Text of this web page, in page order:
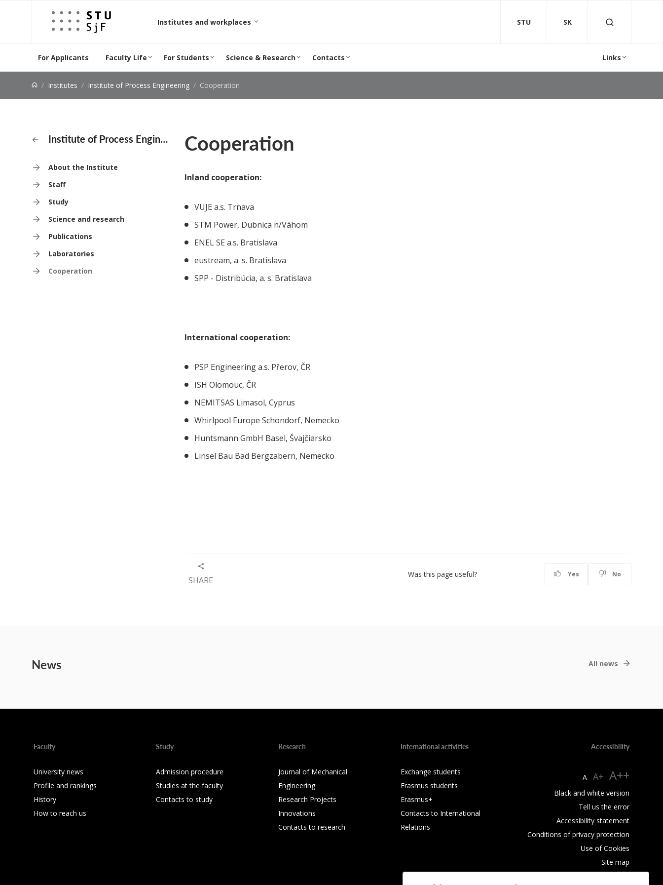
Jump to content
Institutes and workplaces STU SK
For Applicants Faculty Life For Students Science & Research Contacts Links
Institutes Institute of Process Engineering Cooperation
Institute of Process Engineering
About the Institute
Staff
Study
Science and research
Publications
Laboratories
Cooperation
Cooperation
Inland cooperation:
VUJE a.s. Trnava
STM Power, Dubnica n/Váhom
ENEL SE a.s. Bratislava
eustream, a. s. Bratislava
SPP - Distribúcia, a. s. Bratislava
International cooperation:
PSP Engineering a.s. Přerov, ČR
ISH Olomouc, ČR
NEMITSAS Limasol, Cyprus
Whirlpool Europe Schondorf, Nemecko
Huntsmann GmbH Basel, Švajčiarsko
Linsel Bau Bad Bergzabern, Nemecko
SHARE
Was this page useful? Yes No
News All news
Faculty
University news
Profile and rankings
History
How to reach us
Study
Admission procedure
Studies at the faculty
Contacts to study
Research
Journal of Mechanical
Engineering
Research Projects
Innovations
Contacts to research
International activities
Exchange students
Erasmus students
Erasmus+
Contacts to International
Relations
Accessibility
A A+ A++
Black and white version
Tell us the error
Accessibility statement
Conditions of privacy protection
Use of Cookies
Site map